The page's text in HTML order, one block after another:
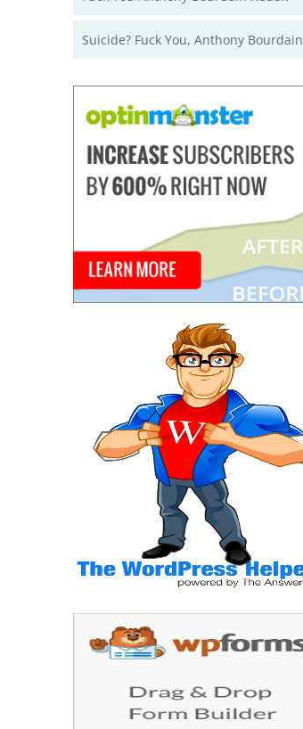
Suicide? Fuck You, Anthony Bourdain